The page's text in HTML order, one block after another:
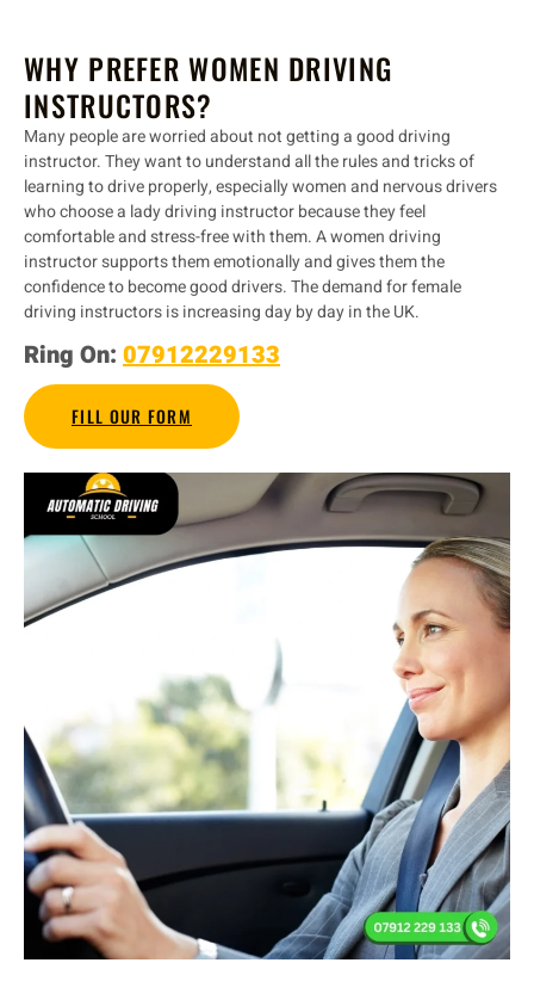
WHY PREFER WOMEN DRIVING
INSTRUCTORS?
Many people are worried about not getting a good driving
instructor. They want to understand all the rules and tricks of
learning to drive properly, especially women and nervous drivers
who choose a lady driving instructor because they feel
comfortable and stress-free with them. A women driving
instructor supports them emotionally and gives them the
confidence to become good drivers. The demand for female
driving instructors is increasing day by day in the UK.
Ring On: 07912229133
FILL OUR FORM